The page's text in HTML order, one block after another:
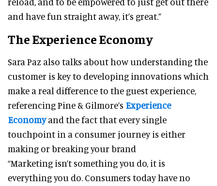
and have fun straight away, it’s great.”
The Experience Economy
Sara Paz also talks about how understanding the
customer is key to developing innovations which
make a real difference to the guest experience,
referencing Pine & Gilmore’s Experience
Economyand the fact that every single
touchpoint in a consumer journey is either
making or breaking your brand
“Marketing isn’t something you do, it is
everything you do. Consumers today have no